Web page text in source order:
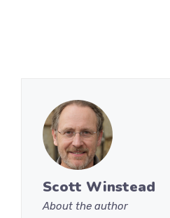
Scott Winstead
About the author